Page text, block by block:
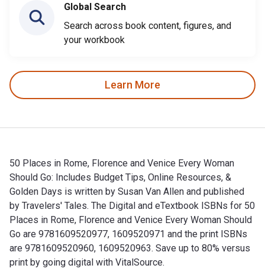
Global Search
Search across book content, figures, and
your workbook
Learn More
50 Places in Rome, Florence and Venice Every Woman
Should Go: Includes Budget Tips, Online Resources, &
Golden Days is written by Susan Van Allen and published
by Travelers' Tales. The Digital and eTextbook ISBNs for 50
Places in Rome, Florence and Venice Every Woman Should
Go are 9781609520977, 1609520971 and the print ISBNs
are 9781609520960, 1609520963. Save up to 80% versus
print by going digital with VitalSource.